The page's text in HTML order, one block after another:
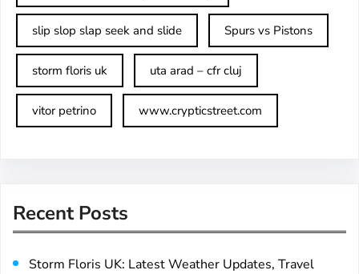
slip slop slap seek and slide Spurs vs Pistons
storm floris uk uta arad – cfr cluj
vitor petrino www.crypticstreet.com
Recent Posts
Storm Floris UK: Latest Weather Updates, Travel